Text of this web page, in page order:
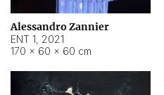
Alessandro Zannier
ENT 1, 2021
170 × 60 × 60 cm